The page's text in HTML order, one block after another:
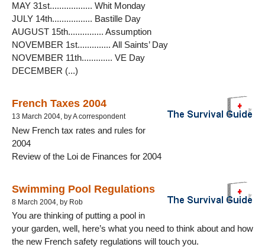
MAY 31st.................. Whit Monday
JULY 14th................. Bastille Day
AUGUST 15th............... Assumption
NOVEMBER 1st.............. All Saints’ Day
NOVEMBER 11th............. VE Day
DECEMBER (...)
French Taxes 2004
13 March 2004, by A correspondent
New French tax rates and rules for
2004
Review of the Loi de Finances for 2004
Swimming Pool Regulations
8 March 2004, by Rob
You are thinking of putting a pool in
your garden, well, here’s what you need to think about and how
the new French safety regulations will touch you.